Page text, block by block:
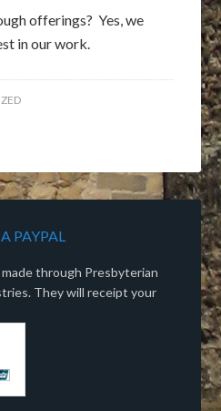
offerings? Yes, we
in our work.
PAYPAL
through Presbyterian
They will receipt your